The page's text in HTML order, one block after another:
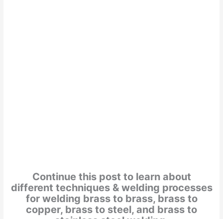
Continue this post to learn about
different techniques & welding processes
for welding brass to brass, brass to
copper, brass to steel, and brass to